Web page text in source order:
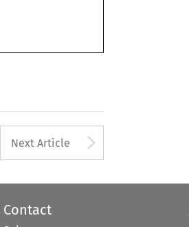
Next Article
Contact